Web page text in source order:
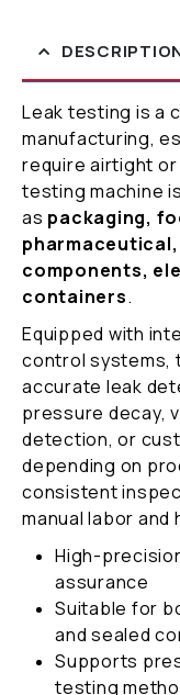
Leak testing is a
manufacturing,
require airtight
testing machine
as packaging,
components,
containers.
Equipped with
control systems,
accurate leak
pressure decay,
detection, or
depending on
consistent
manual labor and
High-
assurance
Suitable for
and sealed
Supports
testing